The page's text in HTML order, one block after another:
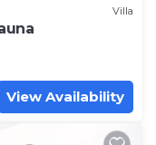
Villa
View Availability